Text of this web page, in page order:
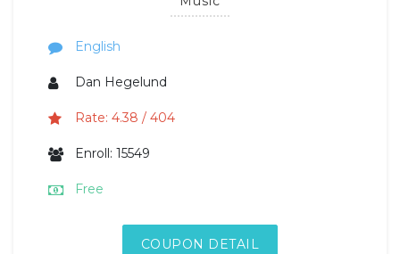
English
Dan Hegelund
Rate: 4.38 / 404
Enroll: 15549
Free
COUPON DETAIL